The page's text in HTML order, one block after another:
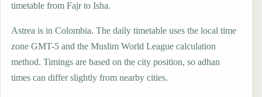
timetable from Fajr to Isha.
Astrea is in Colombia. The daily timetable uses the local time
zone GMT-5 and the Muslim World League calculation
method. Timings are based on the city position, so adhan
times can differ slightly from nearby cities.